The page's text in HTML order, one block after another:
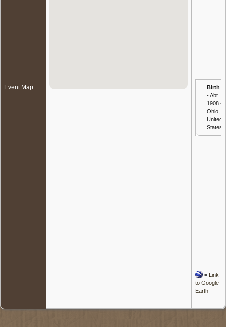
Event Map
Birth
- Abt
1908 -
Ohio,
United
States
= Link
to Google
Earth